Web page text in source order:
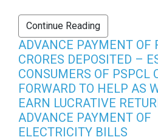
Continue Reading
ADVANCE PAYMENT OF
CRORES DEPOSITED –
CONSUMERS OF PSPCL
FORWARD TO HELP AS
EARN LUCRATIVE
ADVANCE PAYMENT OF
ELECTRICITY BILLS